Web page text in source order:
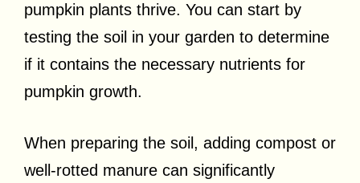
pumpkin plants thrive. You can start by
testing the soil in your garden to determine
if it contains the necessary nutrients for
pumpkin growth.
When preparing the soil, adding compost or
well-rotted manure can significantly